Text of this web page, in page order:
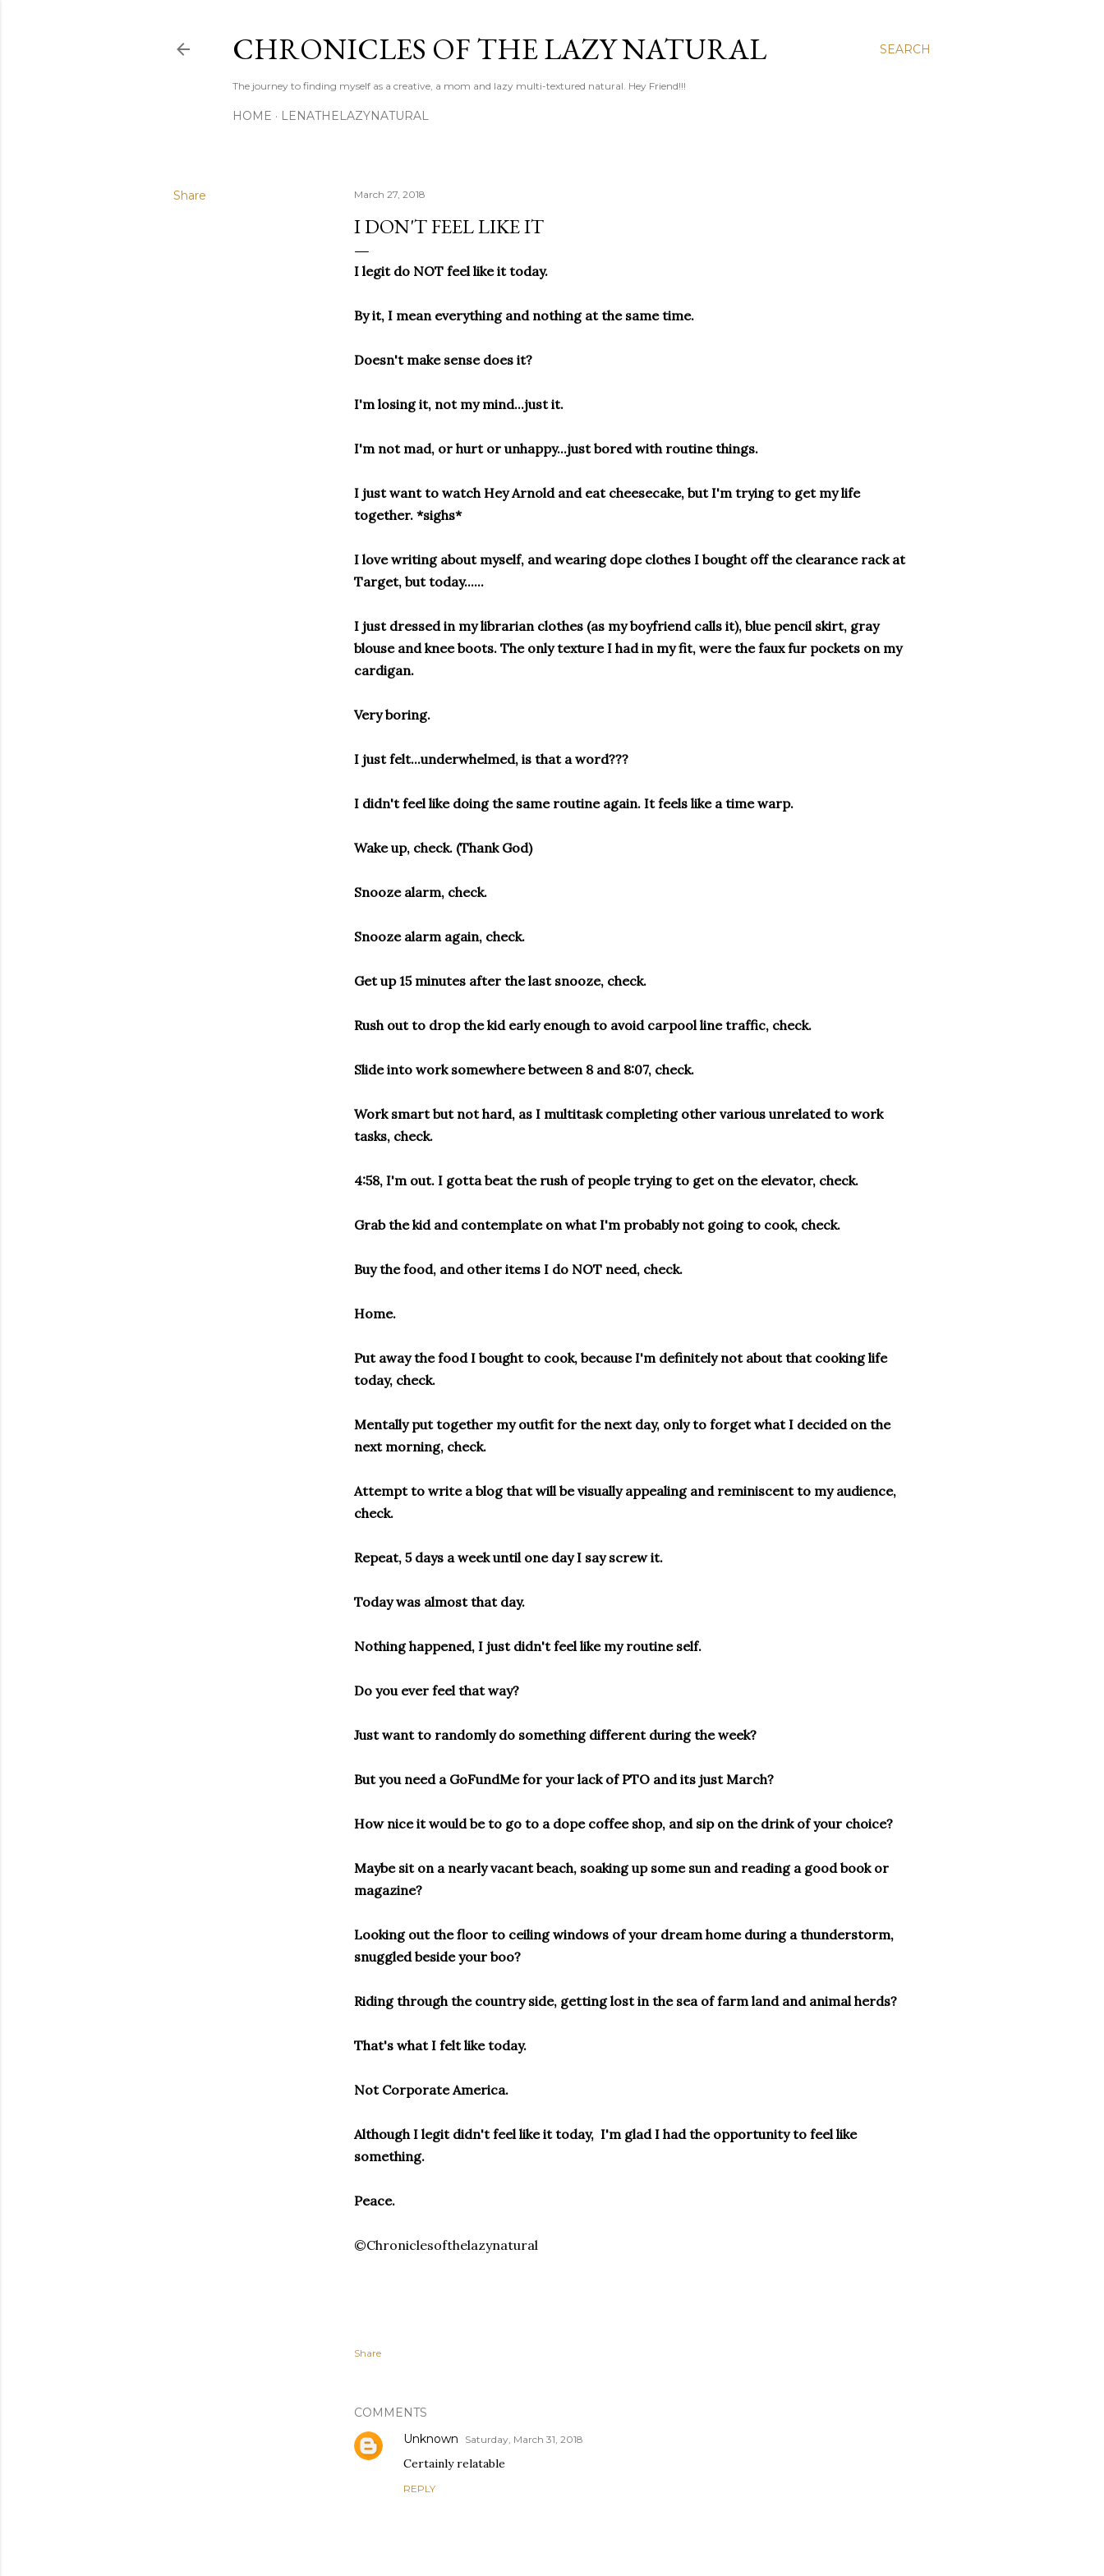
SEARCH
CHRONICLES OF THE LAZY NATURAL
The journey to finding myself as a creative, a mom and lazy multi-textured natural. Hey Friend!!!
HOME LENATHELAZYNATURAL
Share March 27, 2018
I DON'T FEEL LIKE IT
I legit do NOT feel like it today.
By it, I mean everything and nothing at the same time.
Doesn't make sense does it?
I'm losing it, not my mind...just it.
I'm not mad, or hurt or unhappy...just bored with routine things.
I just want to watch Hey Arnold and eat cheesecake, but I'm trying to get my life
together. *sighs*
I love writing about myself, and wearing dope clothes I bought off the clearance rack at
Target, but today......
I just dressed in my librarian clothes (as my boyfriend calls it), blue pencil skirt, gray
blouse and knee boots. The only texture I had in my fit, were the faux fur pockets on my
cardigan.
Very boring.
I just felt...underwhelmed, is that a word???
I didn't feel like doing the same routine again. It feels like a time warp.
Wake up, check. (Thank God)
Snooze alarm, check.
Snooze alarm again, check.
Get up 15 minutes after the last snooze, check.
Rush out to drop the kid early enough to avoid carpool line traffic, check.
Slide into work somewhere between 8 and 8:07, check.
Work smart but not hard, as I multitask completing other various unrelated to work
tasks, check.
4:58, I'm out. I gotta beat the rush of people trying to get on the elevator, check.
Grab the kid and contemplate on what I'm probably not going to cook, check.
Buy the food, and other items I do NOT need, check.
Home.
Put away the food I bought to cook, because I'm definitely not about that cooking life
today, check.
Mentally put together my outfit for the next day, only to forget what I decided on the
next morning, check.
Attempt to write a blog that will be visually appealing and reminiscent to my audience,
check.
Repeat, 5 days a week until one day I say screw it.
Today was almost that day.
Nothing happened, I just didn't feel like my routine self.
Do you ever feel that way?
Just want to randomly do something different during the week?
But you need a GoFundMe for your lack of PTO and its just March?
How nice it would be to go to a dope coffee shop, and sip on the drink of your choice?
Maybe sit on a nearly vacant beach, soaking up some sun and reading a good book or
magazine?
Looking out the floor to ceiling windows of your dream home during a thunderstorm,
snuggled beside your boo?
Riding through the country side, getting lost in the sea of farm land and animal herds?
That's what I felt like today.
Not Corporate America.
Although I legit didn't feel like it today, I'm glad I had the opportunity to feel like
something.
Peace.
©Chroniclesofthelazynatural
Share
COMMENTS
Unknown
Saturday, March 31, 2018
Certainly relatable
REPLY